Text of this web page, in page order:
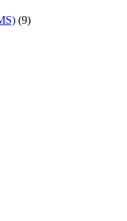
(9)